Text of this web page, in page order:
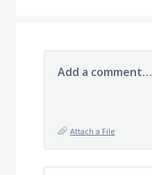
Add a comment…
Attach a File